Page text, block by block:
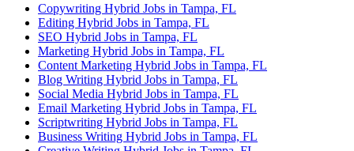
Copywriting Hybrid Jobs in Tampa, FL
Editing Hybrid Jobs in Tampa, FL
SEO Hybrid Jobs in Tampa, FL
Marketing Hybrid Jobs in Tampa, FL
Content Marketing Hybrid Jobs in Tampa, FL
Blog Writing Hybrid Jobs in Tampa, FL
Social Media Hybrid Jobs in Tampa, FL
Email Marketing Hybrid Jobs in Tampa, FL
Scriptwriting Hybrid Jobs in Tampa, FL
Business Writing Hybrid Jobs in Tampa, FL